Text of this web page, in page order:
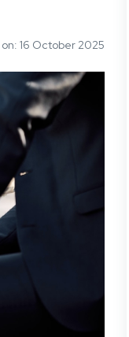
16 October 2025